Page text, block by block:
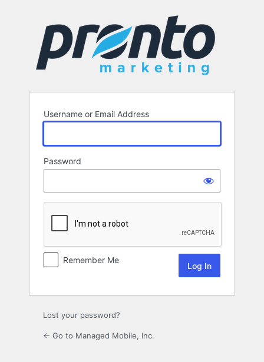
Username or Email Address
Password
Remember Me
Lost your password?
← Go to Managed Mobile, Inc.